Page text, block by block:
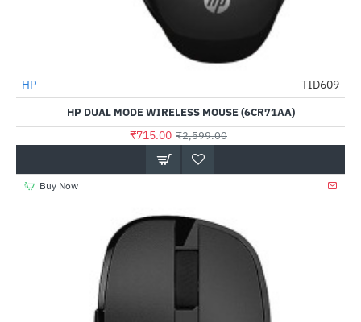
-72%
Out Of Stock
HP TID609
HP DUAL MODE WIRELESS MOUSE (6CR71AA)
₹715.00 ₹2,599.00
Buy Now